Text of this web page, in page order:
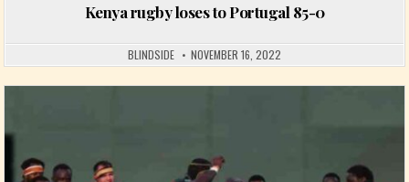
Kenya rugby loses to Portugal 85-0
BLINDSIDE NOVEMBER 16, 2022